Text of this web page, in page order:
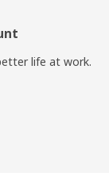
life at work.